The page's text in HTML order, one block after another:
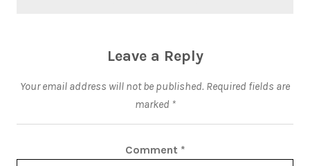
Leave a Reply
Your email address will not be published. Required fields are
marked *
Comment *